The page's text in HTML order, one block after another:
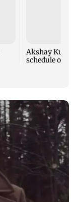
Akshay
schedule of